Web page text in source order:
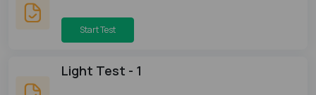
Start Test
Light Test - 1